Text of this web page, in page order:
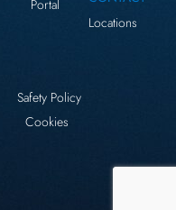
Portal
Locations
Safety Policy
Cookies